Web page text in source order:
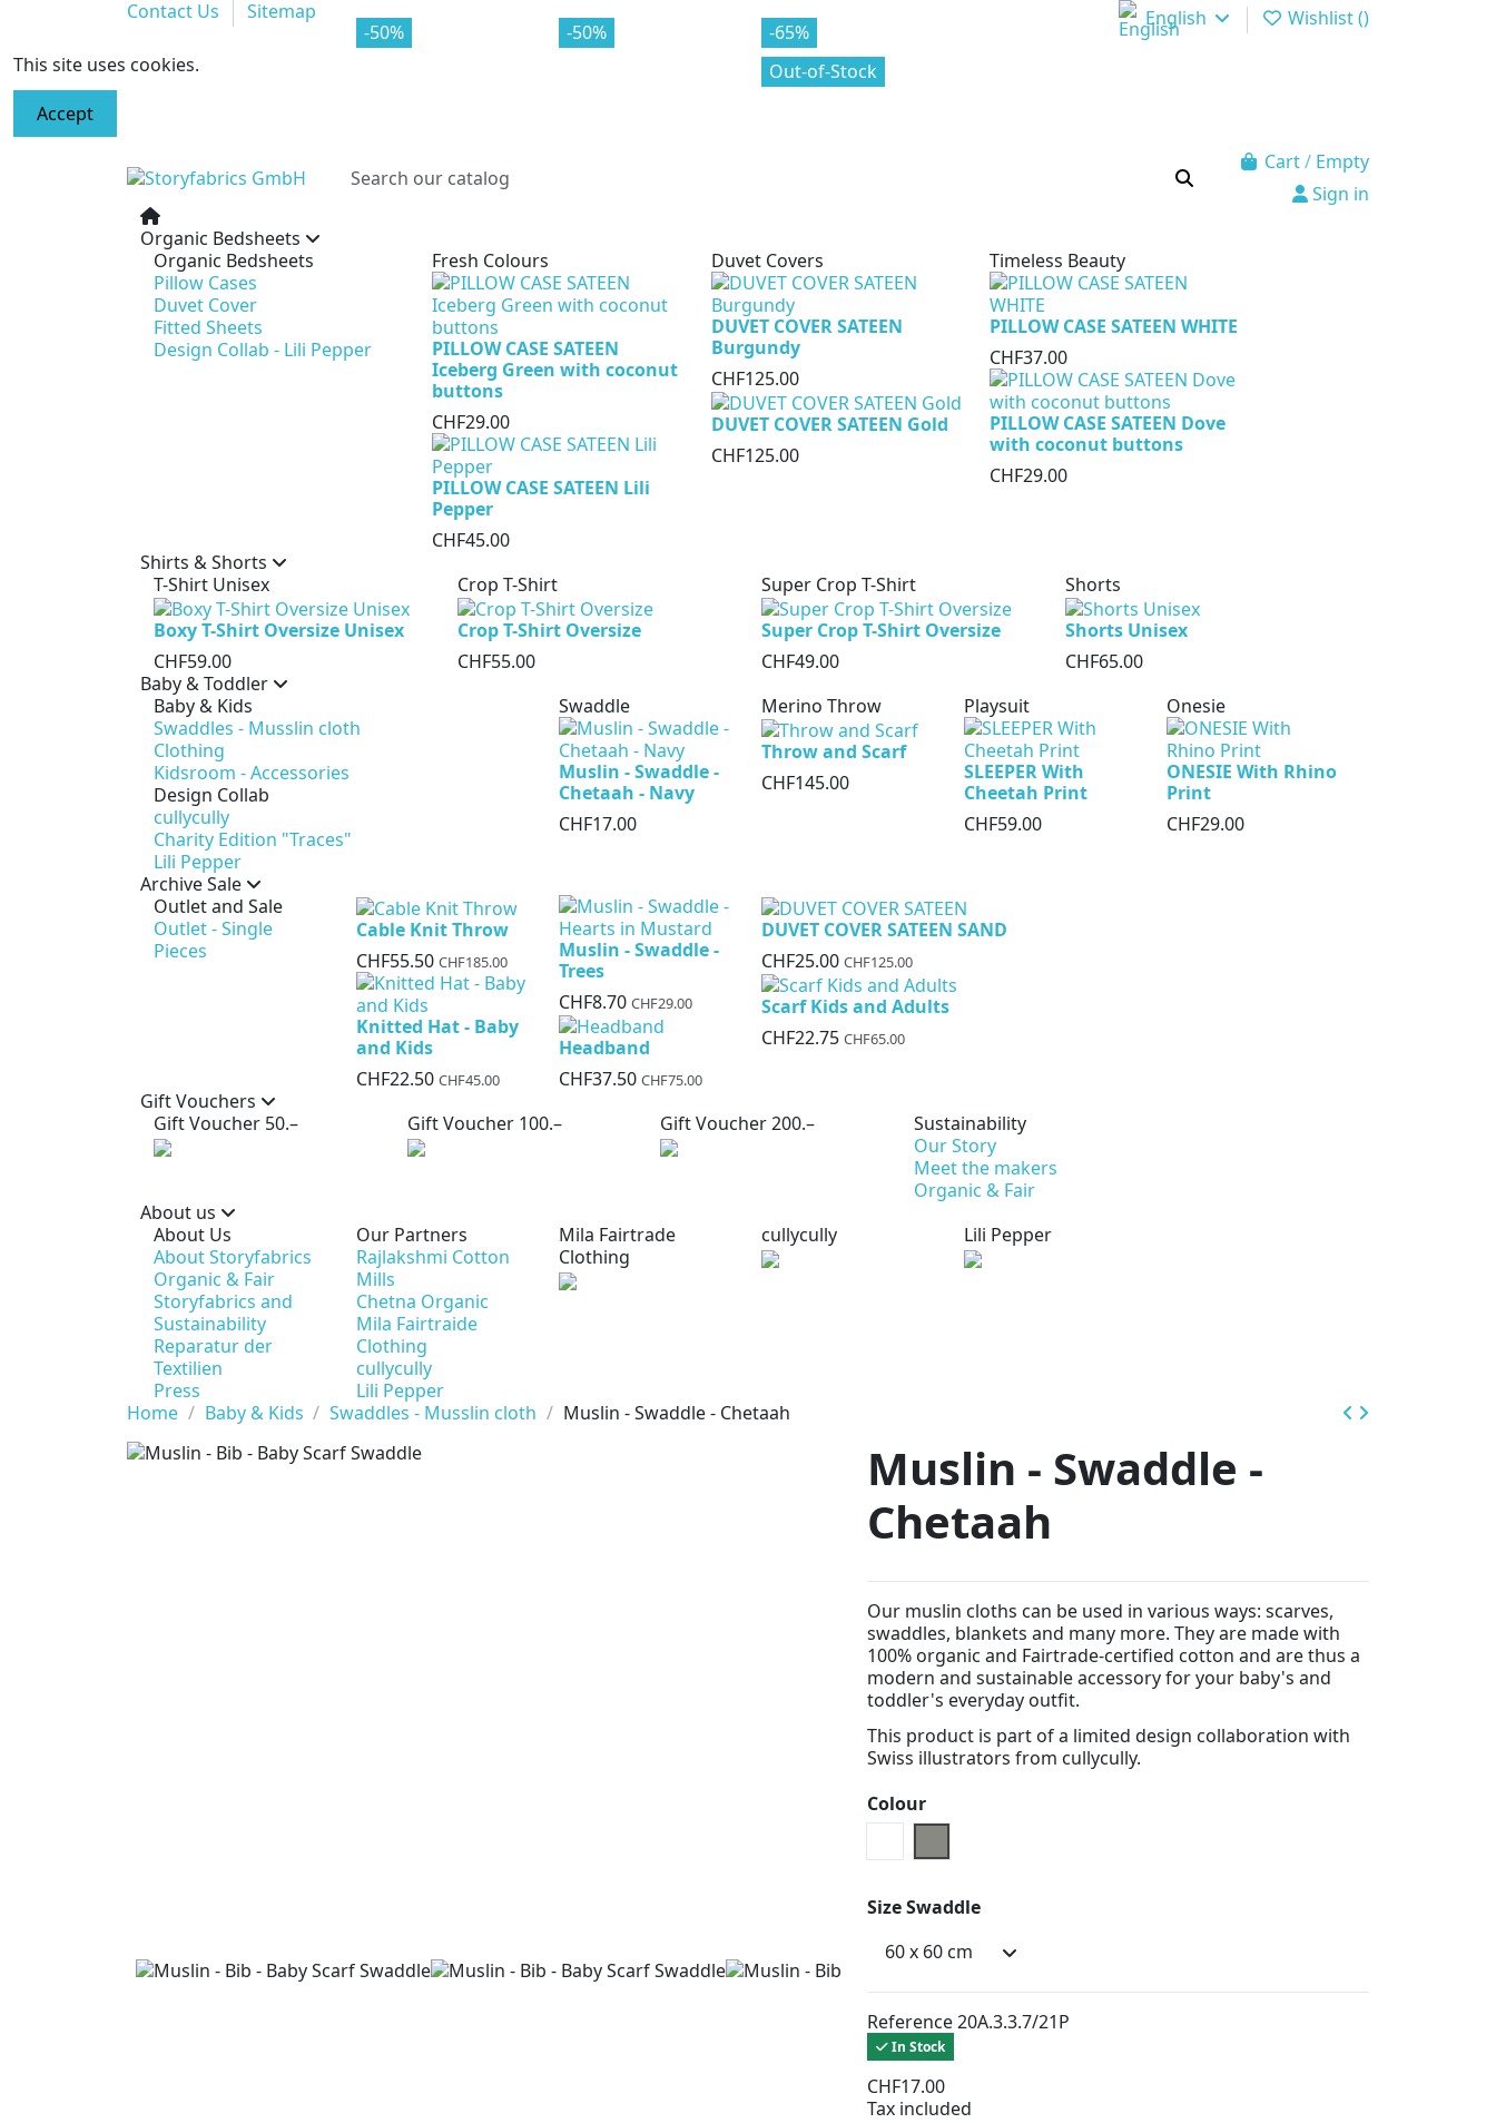
Contact Us Sitemap English Wishlist ()
This site uses cookies.
Accept
Cart/ Empty
Sign in
Organic Bedsheets
Organic Bedsheets
Pillow Cases
Duvet Cover
Fitted Sheets
Design Collab - Lili Pepper
Fresh Colours
PILLOW CASE SATEEN
Iceberg Green with coconut
buttons
CHF29.00
PILLOW CASE SATEEN Lili
Pepper
CHF45.00
Duvet Covers
DUVET COVER SATEEN
Burgundy
CHF125.00
DUVET COVER SATEEN Gold
CHF125.00
Timeless Beauty
PILLOW CASE SATEEN WHITE
CHF37.00
PILLOW CASE SATEEN Dove
with coconut buttons
CHF29.00
Shirts & Shorts
T-Shirt Unisex
Boxy T-Shirt Oversize Unisex
CHF59.00
Crop T-Shirt
Crop T-Shirt Oversize
CHF55.00
Super Crop T-Shirt
Super Crop T-Shirt Oversize
CHF49.00
Shorts
Shorts Unisex
CHF65.00
Baby & Toddler
Baby & Kids
Swaddles - Musslin cloth
Clothing
Kidsroom - Accessories
Design Collab
cullycully
Charity Edition "Traces"
Lili Pepper
Swaddle
Muslin - Swaddle -
Chetaah - Navy
CHF17.00
Merino Throw
Throw and Scarf
CHF145.00
Playsuit
SLEEPER With
Cheetah Print
CHF59.00
Onesie
ONESIE With Rhino
Print
CHF29.00
Archive Sale
Outlet and Sale
Outlet - Single
Pieces
-70%
Cable Knit Throw
CHF55.50 CHF185.00
-50%
Knitted Hat - Baby
and Kids
CHF22.50 CHF45.00
-70%
Muslin - Swaddle -
Trees
CHF8.70 CHF29.00
-50%
Headband
CHF37.50 CHF75.00
-80%
Out-of-Stock
DUVET COVER SATEEN SAND
CHF25.00 CHF125.00
-65%
Scarf Kids and Adults
CHF22.75 CHF65.00
Gift Vouchers
Gift Voucher 50.–
Gift Voucher 100.– Gift Voucher 200.–
Sustainability
Our Story
Meet the makers
Organic & Fair
About us
About Us
About Storyfabrics
Organic & Fair
Storyfabrics and
Sustainability
Reparatur der
Textilien
Press
Our Partners
Rajlakshmi Cotton
Mills
Chetna Organic
Mila Fairtraide
Clothing
cullycully
Lili Pepper
Mila Fairtrade
Clothing
cullycully Lili Pepper
Home Baby & Kids Swaddles - Musslin cloth Muslin - Swaddle - Chetaah
Muslin - Swaddle -
Chetaah
Our muslin cloths can be used in various ways: scarves,
swaddles, blankets and many more. They are made with
100% organic and Fairtrade-certified cotton and are thus a
modern and sustainable accessory for your baby's and
toddler's everyday outfit.
This product is part of a limited design collaboration with
Swiss illustrators from cullycully.
Colour
Size Swaddle
Reference20A.3.3.7/21P
In Stock
CHF17.00
Tax included